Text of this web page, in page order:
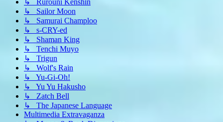
↳ Rurouni Kenshin
↳ Sailor Moon
↳ Samurai Champloo
↳ s-CRY-ed
↳ Shaman King
↳ Tenchi Muyo
↳ Trigun
↳ Wolf's Rain
↳ Yu-Gi-Oh!
↳ Yu Yu Hakusho
↳ Zatch Bell
↳ The Japanese Language
Multimedia Extravaganza